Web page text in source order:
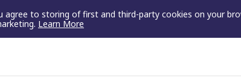
agree to storing of first and third-party cookies on your
Learn More